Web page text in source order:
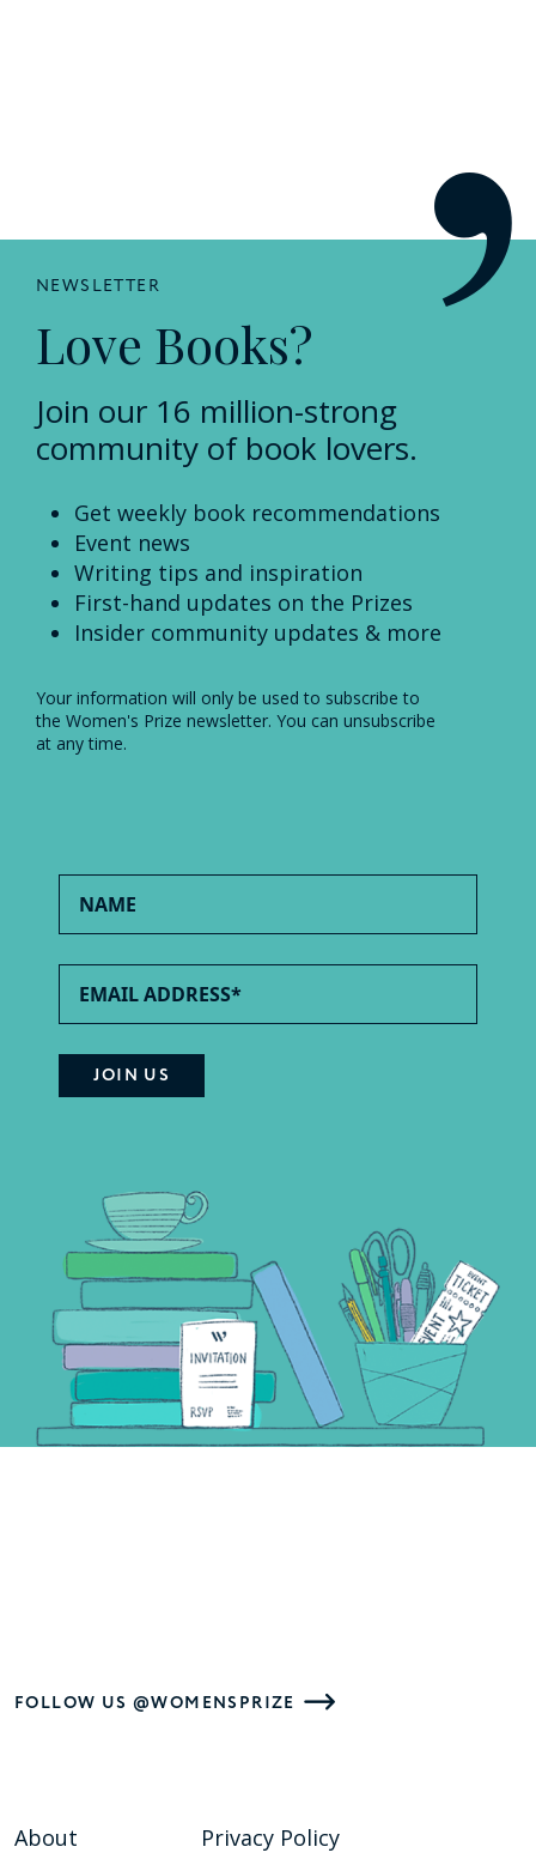
NEWSLETTER
Love Books?
Join our 16 million-strong
community of book lovers.
Get weekly book recommendations
Event news
Writing tips and inspiration
First-hand updates on the Prizes
Insider community updates & more
Your information will only be used to subscribe to
the Women's Prize newsletter. You can unsubscribe
at any time.
FOLLOW US @WOMENSPRIZE
About Privacy Policy